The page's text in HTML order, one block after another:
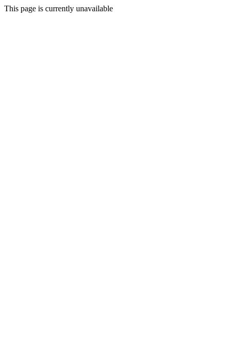
This page is currently unavailable